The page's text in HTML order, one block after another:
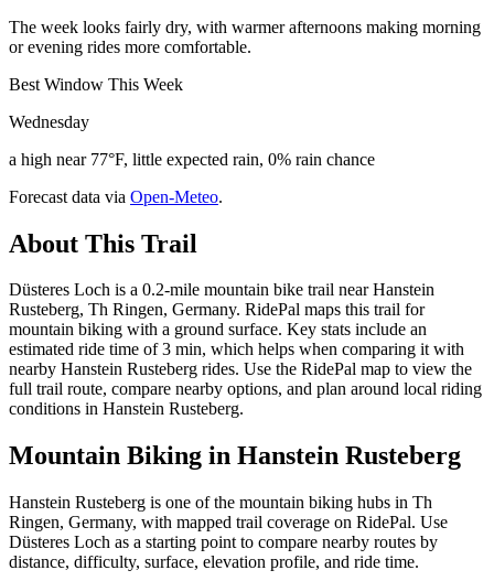
The week looks fairly dry, with warmer afternoons making morning
or evening rides more comfortable.
Best Window This Week
Wednesday
a high near 77°F, little expected rain, 0% rain chance
Forecast data via Open-Meteo.
About This Trail
Düsteres Loch is a 0.2-mile mountain bike trail near Hanstein
Rusteberg, Th Ringen, Germany. RidePal maps this trail for
mountain biking with a ground surface. Key stats include an
estimated ride time of 3 min, which helps when comparing it with
nearby Hanstein Rusteberg rides. Use the RidePal map to view the
full trail route, compare nearby options, and plan around local riding
conditions in Hanstein Rusteberg.
Mountain Biking in Hanstein Rusteberg
Hanstein Rusteberg is one of the mountain biking hubs in Th
Ringen, Germany, with mapped trail coverage on RidePal. Use
Düsteres Loch as a starting point to compare nearby routes by
distance, difficulty, surface, elevation profile, and ride time.